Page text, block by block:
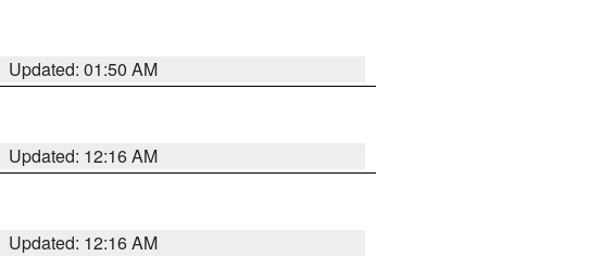
Updated: 01:50 AM
Updated: 12:16 AM
Updated: 12:16 AM